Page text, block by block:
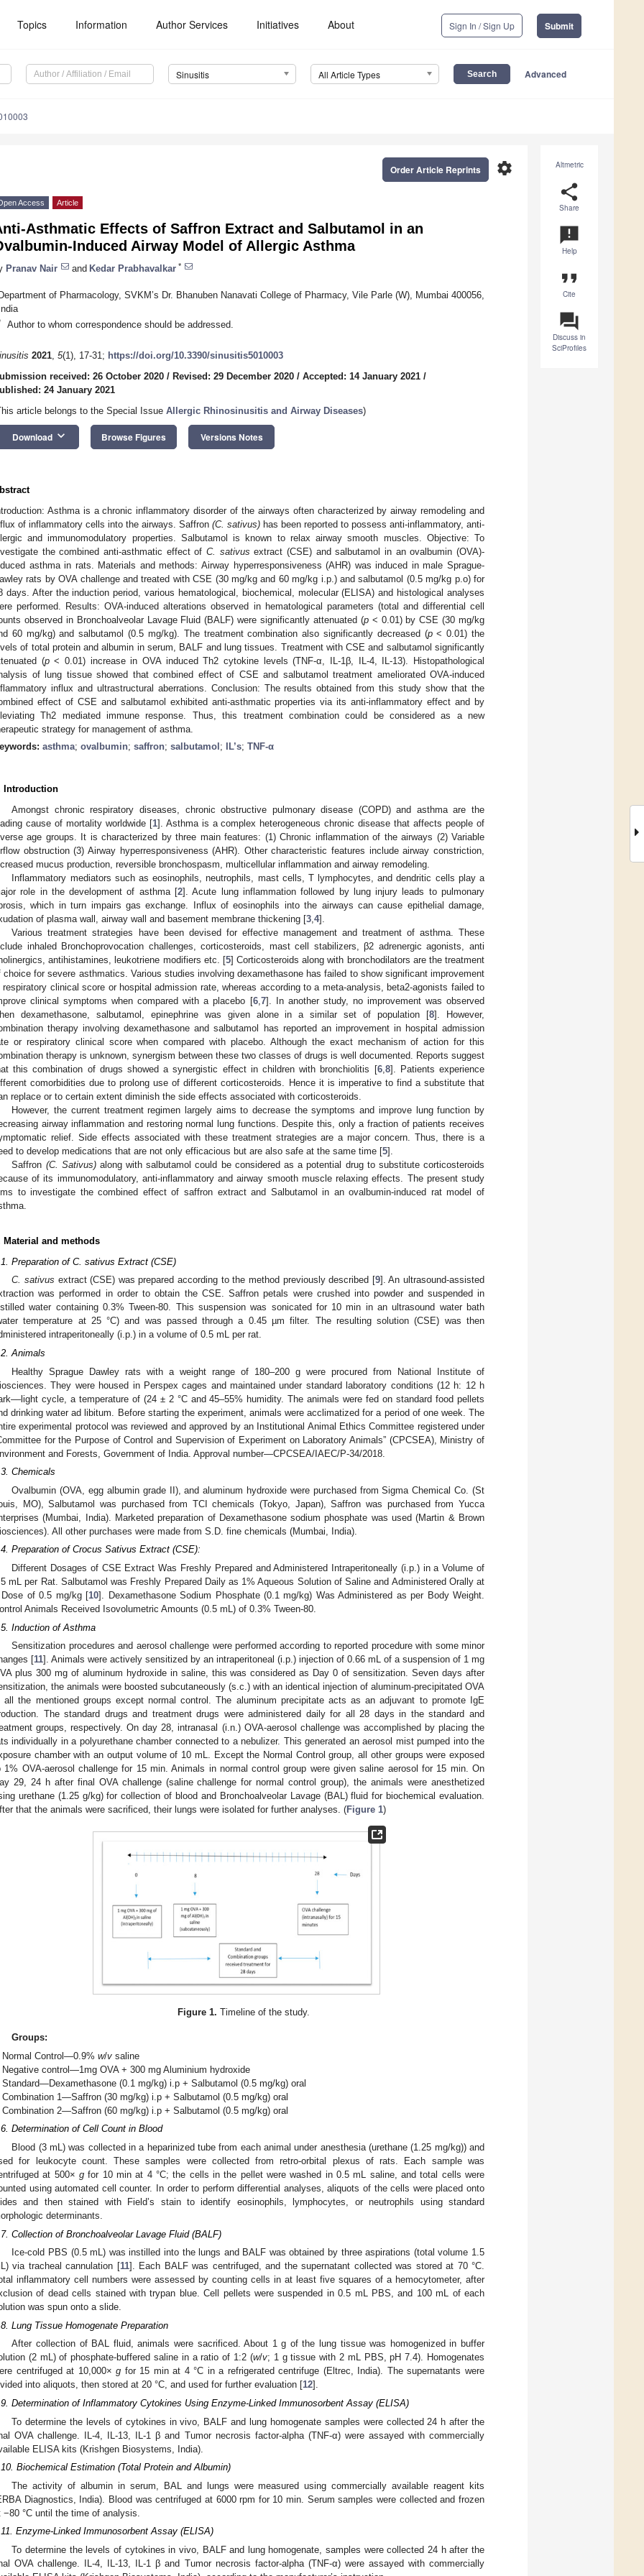
Topics Information Author Services Initiatives About Sign In / Sign Up Submit
Sinusitis All Article Types Advanced
Altmetric
share
Share
announcement
Help
format_quote
Cite
question_answer
Discuss in
SciProfiles
settings
Order Article Reprints
Access Article
Asthmatic Effects of Saffron Extract and Salbutamol in an
Induced Airway Model of Allergic Asthma
Pranav Nair and Kedar Prabhavalkar *
of Pharmacology, SVKM’s Dr. Bhanuben Nanavati College of Pharmacy, Vile Parle (W), Mumbai 400056,
Author to whom correspondence should be addressed.
2021, 5(1), 17-31; https://doi.org/10.3390/sinusitis5010003
received: 26 October 2020 / Revised: 29 December 2020 / Accepted: 14 January 2021 /
24 January 2021
article belongs to the Special Issue Allergic Rhinosinusitis and Airway Diseases)
Download keyboard_arrow_down Browse Figures Versions Notes
Asthma is a chronic inflammatory disorder of the airways often characterized by airway remodeling and
of inflammatory cells into the airways. Saffron (C. sativus) has been reported to possess anti-inflammatory, anti-
and immunomodulatory properties. Salbutamol is known to relax airway smooth muscles. Objective: To
the combined anti-asthmatic effect of C. sativus extract (CSE) and salbutamol in an ovalbumin (OVA)-
asthma in rats. Materials and methods: Airway hyperresponsiveness (AHR) was induced in male Sprague-
rats by OVA challenge and treated with CSE (30 mg/kg and 60 mg/kg i.p.) and salbutamol (0.5 mg/kg p.o) for
days. After the induction period, various hematological, biochemical, molecular (ELISA) and histological analyses
performed. Results: OVA-induced alterations observed in hematological parameters (total and differential cell
observed in Bronchoalveolar Lavage Fluid (BALF) were significantly attenuated (p< 0.01) by CSE (30 mg/kg
60 mg/kg) and salbutamol (0.5 mg/kg). The treatment combination also significantly decreased (p< 0.01) the
of total protein and albumin in serum, BALF and lung tissues. Treatment with CSE and salbutamol significantly
(p< 0.01) increase in OVA induced Th2 cytokine levels (TNF-α, IL-1β, IL-4, IL-13). Histopathological
of lung tissue showed that combined effect of CSE and salbutamol treatment ameliorated OVA-induced
influx and ultrastructural aberrations. Conclusion: The results obtained from this study show that the
effect of CSE and salbutamol exhibited anti-asthmatic properties via its anti-inflammatory effect and by
Th2 mediated immune response. Thus, this treatment combination could be considered as a new
strategy for management of asthma.
asthma; ovalbumin; saffron; salbutamol ; IL’s; TNF-α
Introduction
Amongst chronic respiratory diseases, chronic obstructive pulmonary disease (COPD) and asthma are the
cause of mortality worldwide [1]. Asthma is a complex heterogeneous chronic disease that affects people of
age groups. It is characterized by three main features: (1) Chronic inflammation of the airways (2) Variable
obstruction (3) Airway hyperresponsiveness (AHR). Other characteristic features include airway constriction,
mucus production, reversible bronchospasm, multicellular inflammation and airway remodeling.
Inflammatory mediators such as eosinophils, neutrophils, mast cells, T lymphocytes, and dendritic cells play a
role in the development of asthma [2]. Acute lung inflammation followed by lung injury leads to pulmonary
which in turn impairs gas exchange. Influx of eosinophils into the airways can cause epithelial damage,
of plasma wall, airway wall and basement membrane thickening [3 4].
Various treatment strategies have been devised for effective management and treatment of asthma. These
inhaled Bronchoprovocation challenges, corticosteroids, mast cell stabilizers, β2 adrenergic agonists, anti
antihistamines, leukotriene modifiers etc. [5] Corticosteroids along with bronchodilators are the treatment
choice for severe asthmatics. Various studies involving dexamethasone has failed to show significant improvement
respiratory clinical score or hospital admission rate, whereas according to a meta-analysis, beta2-agonists failed to
clinical symptoms when compared with a placebo [6, 7]. In another study, no improvement was observed
dexamethasone, salbutamol, epinephrine was given alone in a similar set of population [8]. However,
therapy involving dexamethasone and salbutamol has reported an improvement in hospital admission
or respiratory clinical score when compared with placebo. Although the exact mechanism of action for this
therapy is unknown, synergism between these two classes of drugs is well documented. Reports suggest
this combination of drugs showed a synergistic effect in children with bronchiolitis [6, 8]. Patients experience
comorbidities due to prolong use of different corticosteroids. Hence it is imperative to find a substitute that
replace or to certain extent diminish the side effects associated with corticosteroids.
However, the current treatment regimen largely aims to decrease the symptoms and improve lung function by
airway inflammation and restoring normal lung functions. Despite this, only a fraction of patients receives
relief. Side effects associated with these treatment strategies are a major concern. Thus, there is a
to develop medications that are not only efficacious but are also safe at the same time [5].
Saffron (C. Sativus)along with salbutamol could be considered as a potential drug to substitute corticosteroids
of its immunomodulatory, anti-inflammatory and airway smooth muscle relaxing effects. The present study
to investigate the combined effect of saffron extract and Salbutamol in an ovalbumin-induced rat model of
Material and methods
Preparation of C. sativus Extract (CSE)
C. sativus extract (CSE) was prepared according to the method previously described [9]. An ultrasound-assisted
was performed in order to obtain the CSE. Saffron petals were crushed into powder and suspended in
water containing 0.3% Tween-80. This suspension was sonicated for 10 min in an ultrasound water bath
temperature at 25 °C) and was passed through a 0.45 µm filter. The resulting solution (CSE) was then
intraperitoneally (i.p.) in a volume of 0.5 mL per rat.
Animals
Healthy Sprague Dawley rats with a weight range of 180–200 g were procured from National Institute of
They were housed in Perspex cages and maintained under standard laboratory conditions (12 h: 12 h
cycle, a temperature of (24 ± 2 °C and 45–55% humidity. The animals were fed on standard food pellets
drinking water ad libitum. Before starting the experiment, animals were acclimatized for a period of one week. The
experimental protocol was reviewed and approved by an Institutional Animal Ethics Committee registered under
for the Purpose of Control and Supervision of Experiment on Laboratory Animals” (CPCSEA), Ministry of
and Forests, Government of India. Approval number—CPCSEA/IAEC/P-34/2018.
Chemicals
Ovalbumin (OVA, egg albumin grade II), and aluminum hydroxide were purchased from Sigma Chemical Co. (St
MO), Salbutamol was purchased from TCI chemicals (Tokyo, Japan), Saffron was purchased from Yucca
(Mumbai, India). Marketed preparation of Dexamethasone sodium phosphate was used (Martin & Brown
All other purchases were made from S.D. fine chemicals (Mumbai, India).
Preparation of Crocus Sativus Extract (CSE):
Different Dosages of CSE Extract Was Freshly Prepared and Administered Intraperitoneally (i.p.) in a Volume of
mL per Rat. Salbutamol was Freshly Prepared Daily as 1% Aqueous Solution of Saline and Administered Orally at
of 0.5 mg/kg [10]. Dexamethasone Sodium Phosphate (0.1 mg/kg) Was Administered as per Body Weight.
Animals Received Isovolumetric Amounts (0.5 mL) of 0.3% Tween-80.
Induction of Asthma
Sensitization procedures and aerosol challenge were performed according to reported procedure with some minor
[11]. Animals were actively sensitized by an intraperitoneal (i.p.) injection of 0.66 mL of a suspension of 1 mg
plus 300 mg of aluminum hydroxide in saline, this was considered as Day 0 of sensitization. Seven days after
the animals were boosted subcutaneously (s.c.) with an identical injection of aluminum-precipitated OVA
all the mentioned groups except normal control. The aluminum precipitate acts as an adjuvant to promote IgE
The standard drugs and treatment drugs were administered daily for all 28 days in the standard and
groups, respectively. On day 28, intranasal (i.n.) OVA-aerosol challenge was accomplished by placing the
individually in a polyurethane chamber connected to a nebulizer. This generated an aerosol mist pumped into the
chamber with an output volume of 10 mL. Except the Normal Control group, all other groups were exposed
1% OVA-aerosol challenge for 15 min. Animals in normal control group were given saline aerosol for 15 min. On
29, 24 h after final OVA challenge (saline challenge for normal control group), the animals were anesthetized
urethane (1.25 g/kg) for collection of blood and Bronchoalveolar Lavage (BAL) fluid for biochemical evaluation.
that the animals were sacrificed, their lungs were isolated for further analyses. (Figure 1)
Figure 1. Timeline of the study.
Groups:
Normal Control—0.9%w/v saline
Negative control—1mg OVA + 300 mg Aluminium hydroxide
Standard—Dexamethasone (0.1 mg/kg) i.p + Salbutamol (0.5 mg/kg) oral
Combination 1—Saffron (30 mg/kg) i.p + Salbutamol (0.5 mg/kg) oral
Combination 2—Saffron (60 mg/kg) i.p + Salbutamol (0.5 mg/kg) oral
Determination of Cell Count in Blood
Blood (3 mL) was collected in a heparinized tube from each animal under anesthesia (urethane (1.25 mg/kg)) and
for leukocyte count. These samples were collected from retro-orbital plexus of rats. Each sample was
at 500× g for 10 min at 4 °C; the cells in the pellet were washed in 0.5 mL saline, and total cells were
using automated cell counter. In order to perform differential analyses, aliquots of the cells were placed onto
and then stained with Field’s stain to identify eosinophils, lymphocytes, or neutrophils using standard
determinants.
Collection of Bronchoalveolar Lavage Fluid (BALF)
Ice-cold PBS (0.5 mL) was instilled into the lungs and BALF was obtained by three aspirations (total volume 1.5
via tracheal cannulation [11]. Each BALF was centrifuged, and the supernatant collected was stored at 70 °C.
inflammatory cell numbers were assessed by counting cells in at least five squares of a hemocytometer, after
of dead cells stained with trypan blue. Cell pellets were suspended in 0.5 mL PBS, and 100 mL of each
was spun onto a slide.
Lung Tissue Homogenate Preparation
After collection of BAL fluid, animals were sacrificed. About 1 g of the lung tissue was homogenized in buffer
(2 mL) of phosphate-buffered saline in a ratio of 1:2 (w/v; 1 g tissue with 2 mL PBS, pH 7.4). Homogenates
centrifuged at 10,000×g for 15 min at 4 °C in a refrigerated centrifuge (Eltrec, India). The supernatants were
into aliquots, then stored at 20 °C, and used for further evaluation [12].
Determination of Inflammatory Cytokines Using Enzyme-Linked Immunosorbent Assay (ELISA)
To determine the levels of cytokines in vivo, BALF and lung homogenate samples were collected 24 h after the
OVA challenge. IL-4, IL-13, IL-1 β and Tumor necrosis factor-alpha (TNF-α) were assayed with commercially
ELISA kits (Krishgen Biosystems, India).
Biochemical Estimation (Total Protein and Albumin)
The activity of albumin in serum, BAL and lungs were measured using commercially available reagent kits
Diagnostics, India). Blood was centrifuged at 6000 rpm for 10 min. Serum samples were collected and frozen
−80 °C until the time of analysis.
Enzyme-Linked Immunosorbent Assay (ELISA)
To determine the levels of cytokines in vivo, BALF and lung homogenate, samples were collected 24 h after the
OVA challenge. IL-4, IL-13, IL-1 β and Tumor necrosis factor-alpha (TNF-α) were assayed with commercially
May
May
May
May
May
May
May
May
May
May
May
May
May
May
May
May
May
May
Jun
Jun
Jun
Jun
Jun
Jun
Jun
Jun
Jun
Jun
Jun
Jun
Jun
Jun
Jun
Jun
Jun
Jun
Jul
Jul
Jul
Jul
Jul
Jul
Jul
Jul
Jul
Jul
Jul
Jul
Jul
Jul
Jul
Jul
Jul
Jul
Jul